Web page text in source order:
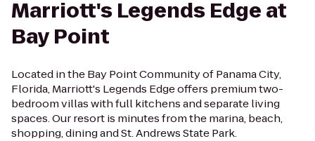
Marriott's Legends Edge at
Bay Point
Located in the Bay Point Community of Panama City,
Florida, Marriott's Legends Edge offers premium two-
bedroom villas with full kitchens and separate living
spaces. Our resort is minutes from the marina, beach,
shopping, dining and St. Andrews State Park.